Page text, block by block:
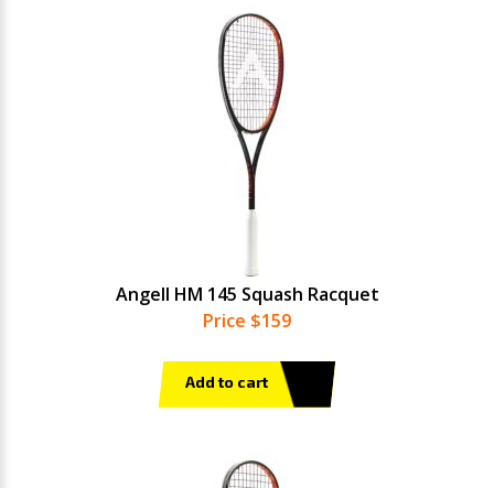
Angell HM 145 Squash Racquet
Price $159
Add to cart